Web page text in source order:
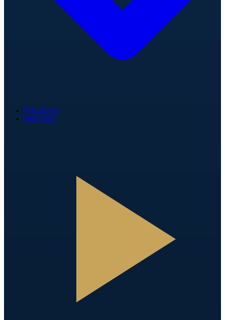
Fan Zone
Partners